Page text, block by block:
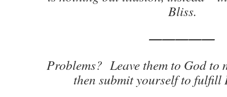
Bliss.
—————
Problems? Leave them to God to
then submit yourself to fulfill